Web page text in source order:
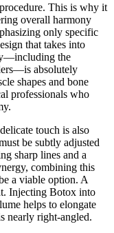
This is why it
overall harmony
only specific
that takes into
the
absolutely
shapes and bone
professionals who
touch is also
be subtly adjusted
sharp lines and a
combining this
a viable option. A
Injecting Botox into
helps to elongate
nearly right-angled.